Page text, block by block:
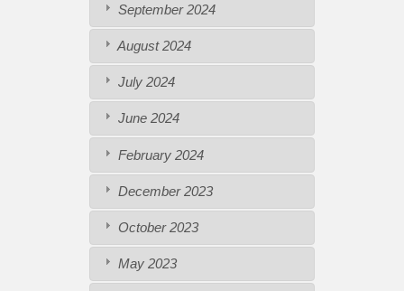
September 2024
August 2024
July 2024
June 2024
February 2024
December 2023
October 2023
May 2023